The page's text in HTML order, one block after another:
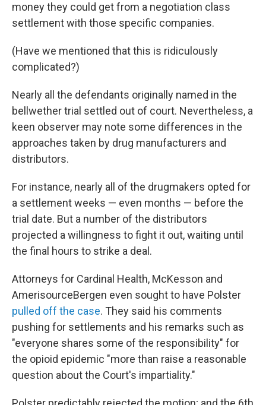
money they could get from a negotiation class
settlement with those specific companies.
(Have we mentioned that this is ridiculously
complicated?)
Nearly all the defendants originally named in the
bellwether trial settled out of court. Nevertheless, a
keen observer may note some differences in the
approaches taken by drug manufacturers and
distributors.
For instance, nearly all of the drugmakers opted for
a settlement weeks — even months — before the
trial date. But a number of the distributors
projected a willingness to fight it out, waiting until
the final hours to strike a deal.
Attorneys for Cardinal Health, McKesson and
AmerisourceBergen even sought to have Polster
pulled off the case. They said his comments
pushing for settlements and his remarks such as
"everyone shares some of the responsibility" for
the opioid epidemic "more than raise a reasonable
question about the Court's impartiality."